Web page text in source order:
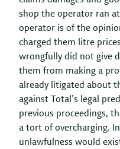
shop the operator ran
operator is of the
charged them litre
wrongfully did not give
them from making a
already litigated about
against Total’s legal
previous proceedings,
a tort of overcharging.
unlawfulness would